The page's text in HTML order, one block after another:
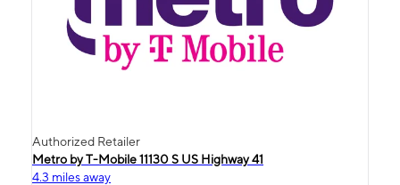
Authorized Retailer
Metro by T-Mobile 11130 S US Highway 41
4.3 miles away